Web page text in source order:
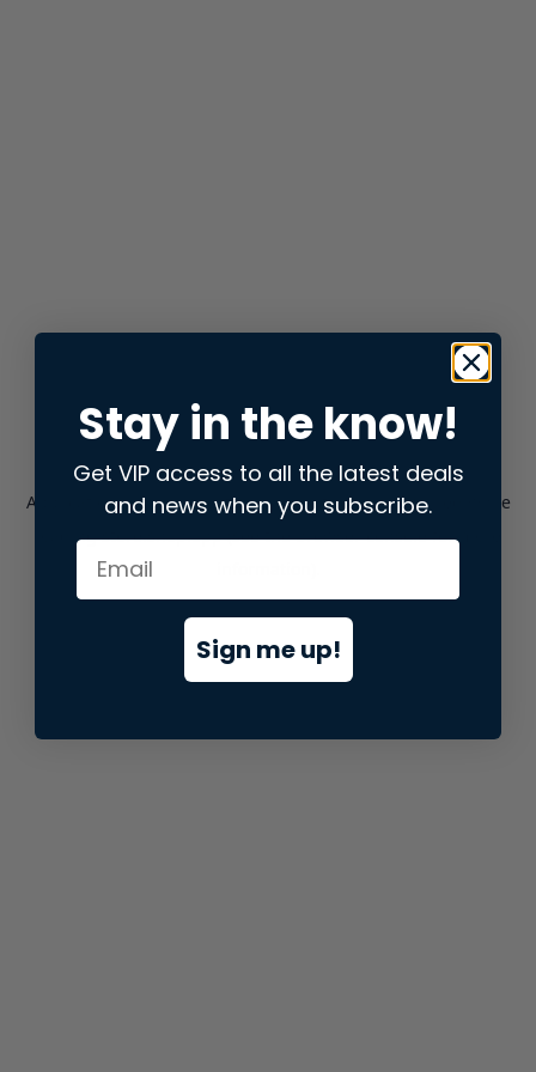
Application error: aclient-side exception has occurred while
loadingstore.snap.app(see the browser consolefor more
Stay in the know!
Get VIP access to all the latest deals
and news when you subscribe.
Sign me up!